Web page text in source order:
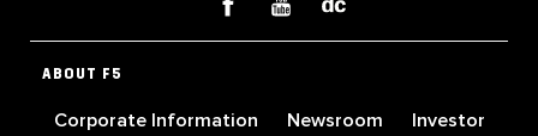
ABOUT F5
Corporate Information Newsroom
Investor